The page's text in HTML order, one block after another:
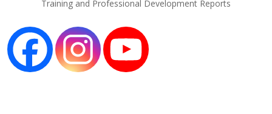
Training and Professional Development Reports